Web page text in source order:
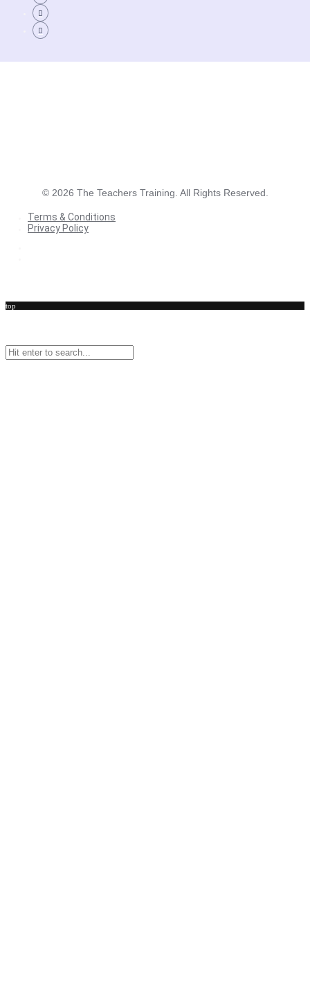
© 2026 The Teachers Training. All Rights Reserved.
Terms & Conditions
Privacy Policy
top